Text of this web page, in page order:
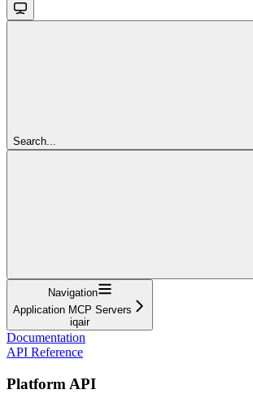
Search...
Navigation
Application MCP Servers
iqair
Documentation
API Reference
Platform API